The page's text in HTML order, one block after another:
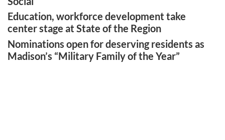
Education, workforce development take
center stage at State of the Region
Nominations open for deserving residents as
Madison’s “Military Family of the Year”